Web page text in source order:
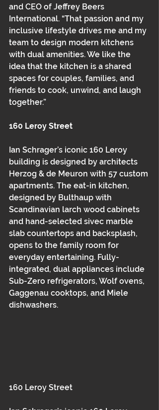
and CEO of Jeffrey Beers
International. “That passion and my
inclusive lifestyle drives me and my
team to design modern kitchens
with dual amenities. We like the
idea that the kitchen is a shared
spaces for couples, families, and
friends to cook, unwind, and laugh
together.”
160 Leroy Street
Ian Schrager’s iconic 160 Leroy
building is designed by architects
Herzog & de Meuron with 57 custom
apartments. The eat-in kitchen,
designed by Bulthaup with
Scandinavian larch wood cabinets
and hand-selected sivec marble
slab countertops and backsplash,
opens to the family room for
everyday entertaining. Fully-
integrated, dual appliances include
Sub-Zero refrigerators, Wolf ovens,
Gaggenau cooktops, and Miele
dishwashers.
160 Leroy Street